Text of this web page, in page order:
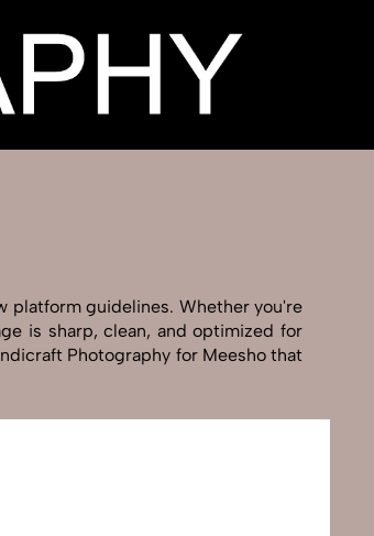
platform guidelines. Whether you're
is sharp, clean, and optimized for
Photography for Meesho that